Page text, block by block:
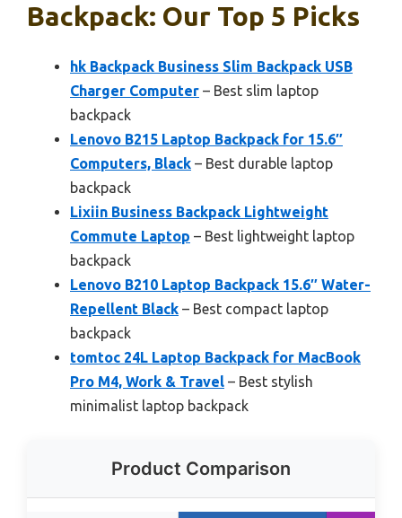
Backpack: Our Top 5 Picks
hk Backpack Business Slim Backpack USB
Charger Computer – Best slim laptop
backpack
Lenovo B215 Laptop Backpack for 15.6″
Computers, Black – Best durable laptop
backpack
Lixiin Business Backpack Lightweight
Commute Laptop – Best lightweight laptop
backpack
Lenovo B210 Laptop Backpack 15.6″ Water-
Repellent Black – Best compact laptop
backpack
tomtoc 24L Laptop Backpack for MacBook
Pro M4, Work & Travel – Best stylish
minimalist laptop backpack
Product Comparison